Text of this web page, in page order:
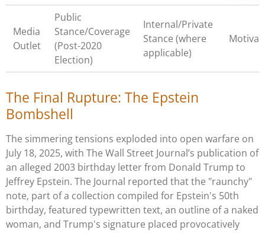
Media
Outlet
Public
Stance/Coverage
(Post-2020
Election)
Internal/Private
Stance (where
applicable)
The Final Rupture: The Epstein
Bombshell
The simmering tensions exploded into open warfare on
July 18, 2025, with The Wall Street Journal’s publication of
an alleged 2003 birthday letter from Donald Trump to
Jeffrey Epstein. The Journal reported that the "raunchy"
note, part of a collection compiled for Epstein's 50th
birthday, featured typewritten text, an outline of a naked
woman, and Trump's signature placed provocatively